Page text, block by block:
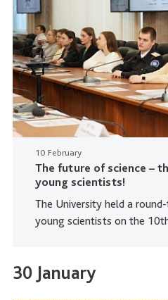
10 February
The future of science –
young scientists!
The University held a
young scientists on the
30 January